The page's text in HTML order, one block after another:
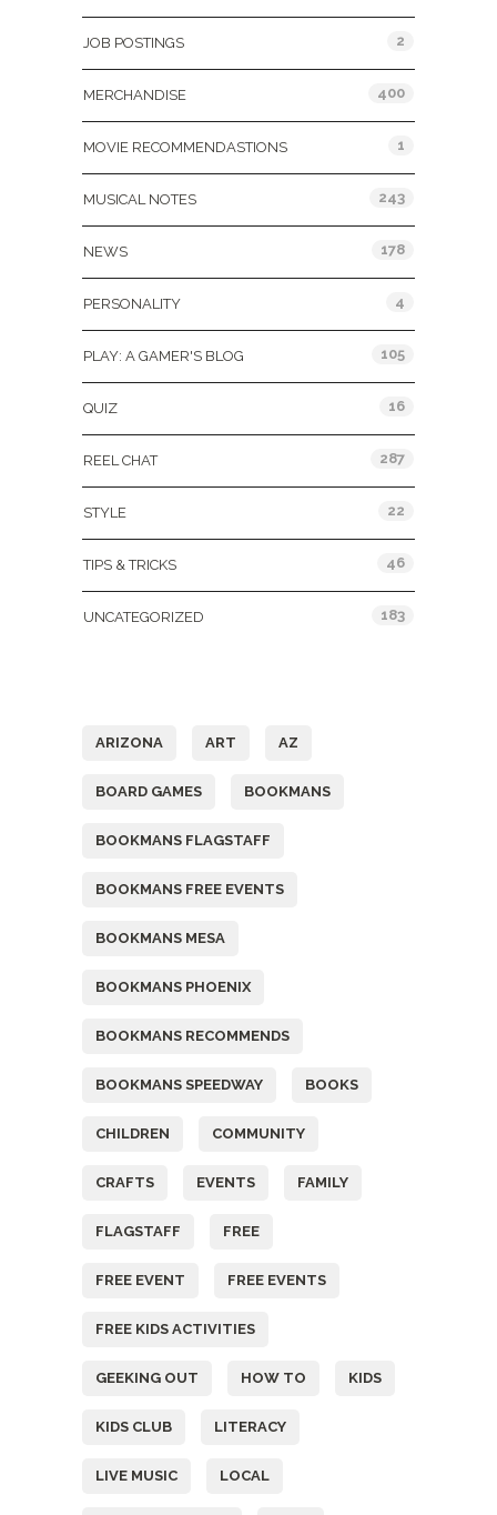
JOB POSTINGS 2
MERCHANDISE 400
MOVIE RECOMMENDASTIONS 1
MUSICAL NOTES 243
NEWS 178
PERSONALITY 4
PLAY: A GAMER'S BLOG 105
QUIZ 16
REEL CHAT 287
STYLE 22
TIPS & TRICKS 46
UNCATEGORIZED 183
ARIZONA ART AZ
BOARD GAMES BOOKMANS
BOOKMANS FLAGSTAFF
BOOKMANS FREE EVENTS
BOOKMANS MESA
BOOKMANS PHOENIX
BOOKMANS RECOMMENDS
BOOKMANS SPEEDWAY BOOKS
CHILDREN COMMUNITY
CRAFTS EVENTS FAMILY
FLAGSTAFF FREE
FREE EVENT FREE EVENTS
FREE KIDS ACTIVITIES
GEEKING OUT HOW TO KIDS
KIDS CLUB LITERACY
LIVE MUSIC LOCAL